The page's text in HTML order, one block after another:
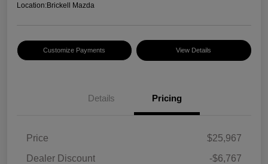
Location:Brickell Mazda
Customize Payments View Details
Details Pricing
Price
$25,967
Dealer Discount
-$6,767